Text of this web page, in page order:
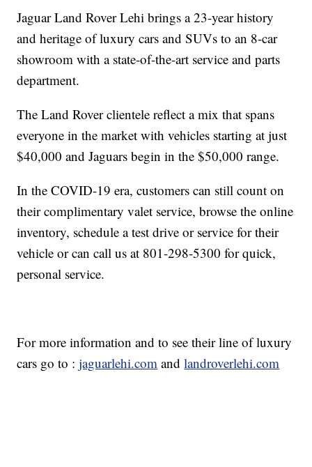
Jaguar Land Rover Lehi brings a 23-year history
and heritage of luxury cars and SUVs to an 8-car
showroom with a state-of-the-art service and parts
department.
The Land Rover clientele reflect a mix that spans
everyone in the market with vehicles starting at just
$40,000 and Jaguars begin in the $50,000 range.
In the COVID-19 era, customers can still count on
their complimentary valet service, browse the online
inventory, schedule a test drive or service for their
vehicle or can call us at 801-298-5300 for quick,
personal service.
For more information and to see their line of luxury
cars go to :jaguarlehi.com andlandroverlehi.com